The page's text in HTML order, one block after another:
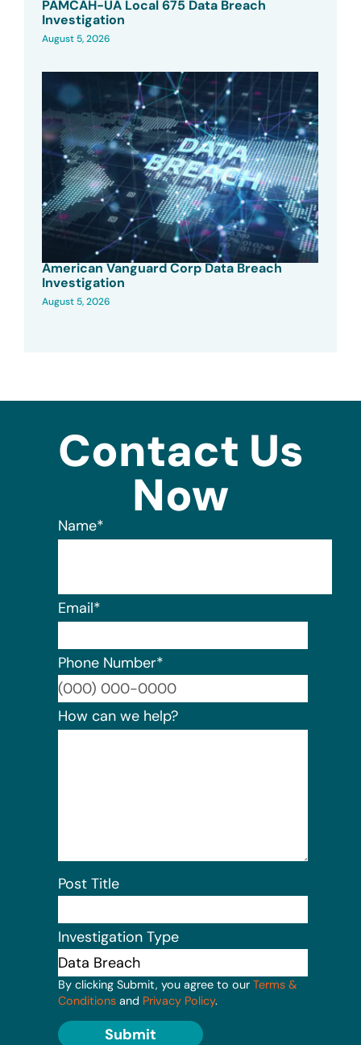
PAMCAH-UA Local 675 Data Breach
Investigation
August 5, 2026
American Vanguard Corp Data Breach
Investigation
August 5, 2026
Contact Us
Now
Name*
Email*
Phone Number*
How can we help?
Post Title
Investigation Type
By clicking Submit, you agree to our Terms &
Conditions and Privacy Policy.
Submit